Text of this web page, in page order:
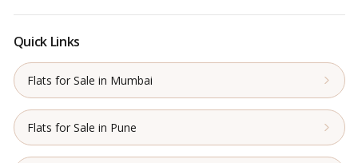
Quick Links
Flats for Sale in Mumbai
Flats for Sale in Pune